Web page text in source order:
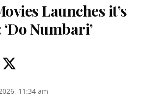
Launches it’s
Numbari’
11:34 am